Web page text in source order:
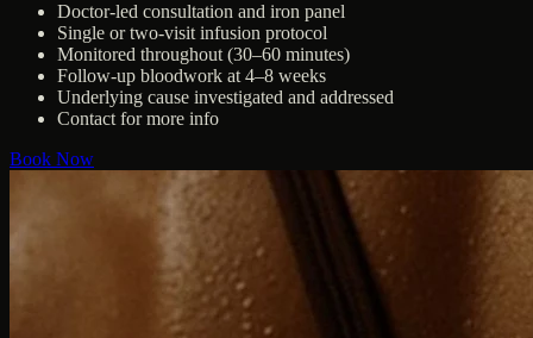
Doctor-led consultation and iron panel
Single or two-visit infusion protocol
Monitored throughout (30–60 minutes)
Follow-up bloodwork at 4–8 weeks
Underlying cause investigated and addressed
Contact for more info
Book Now